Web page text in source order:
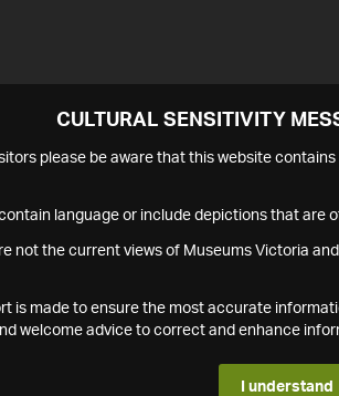
CULTURAL SENSITIVITY
please be aware that this website
language or include depictions that are
not the current views of Museums Victoria
is made to ensure the most accurate
welcome advice to correct and enhance
I understand